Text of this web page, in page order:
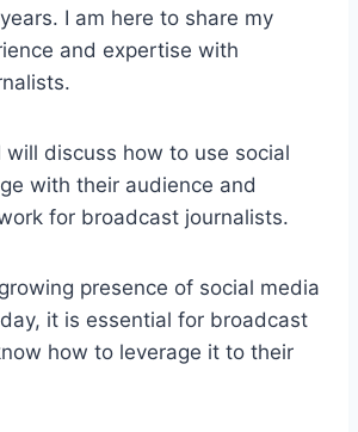
I am here to share my
and expertise with
will discuss how to use social
with their audience and
for broadcast journalists.
presence of social media
it is essential for broadcast
how to leverage it to their